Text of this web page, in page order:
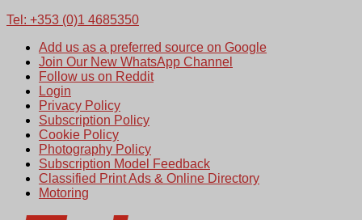
Tel: +353 (0)1 4685350
Add us as a preferred source on Google
Join Our New WhatsApp Channel
Follow us on Reddit
Login
Privacy Policy
Subscription Policy
Cookie Policy
Photography Policy
Subscription Model Feedback
Classified Print Ads & Online Directory
Motoring